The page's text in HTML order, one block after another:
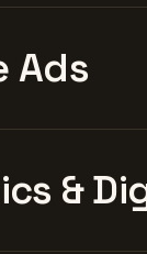
Ads
&